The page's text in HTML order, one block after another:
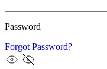
Password
Forgot Password?